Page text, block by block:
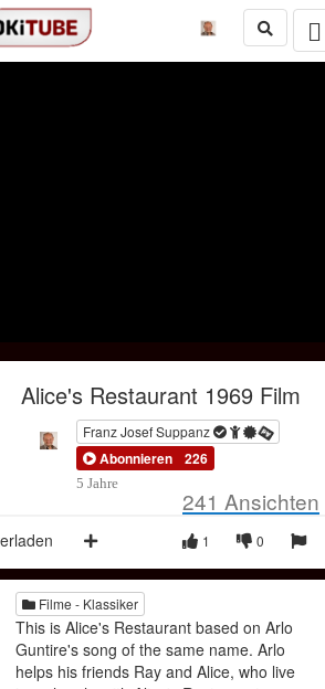
Alice's Restaurant 1969 Film
Franz Josef Suppanz
Abonnieren 226
5 Jahre
241 Ansichten
0
1
Filme - Klassiker
This is Alice's Restaurant based on Arlo
Guntire's song of the same name. Arlo
helps his friends Ray and Alice, who live